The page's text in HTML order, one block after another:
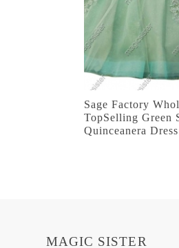
Sage Factory
TopSelling Green
Quinceanera Dress
MAGIC SISTER